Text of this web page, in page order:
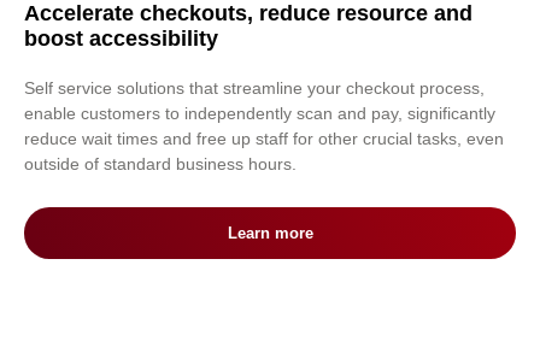
Accelerate checkouts, reduce resource and
boost accessibility
Self service solutions that streamline your checkout process,
enable customers to independently scan and pay, significantly
reduce wait times and free up staff for other crucial tasks, even
outside of standard business hours.
Learn more